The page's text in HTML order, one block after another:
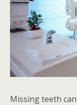
Missing teeth